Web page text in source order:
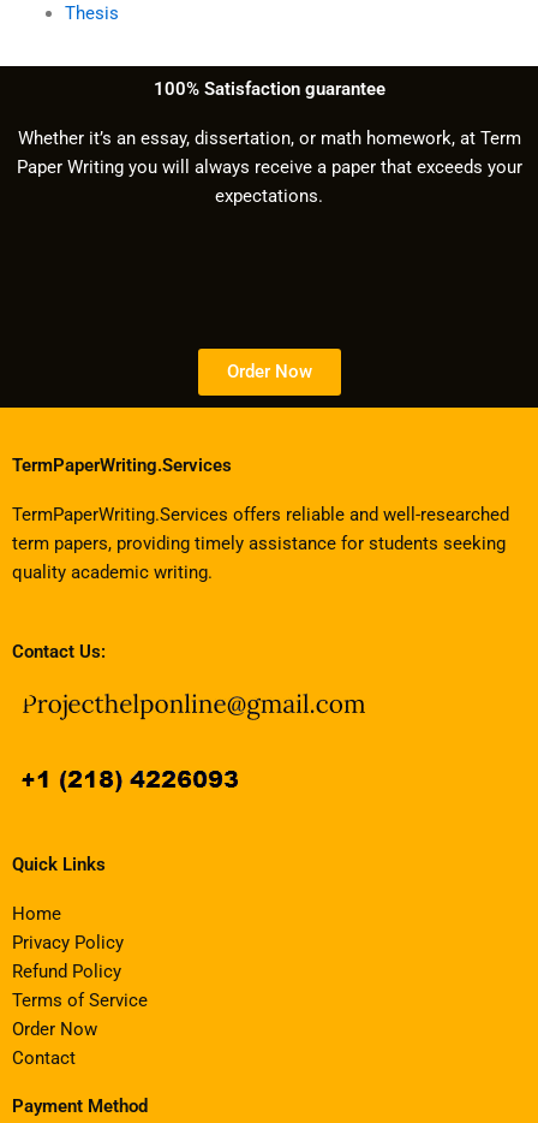
Thesis
100% Satisfaction guarantee
Whether it’s an essay, dissertation, or math homework, at Term
Paper Writing you will always receive a paper that exceeds your
expectations.
Order Now
TermPaperWriting.Services
TermPaperWriting.Services offers reliable and well-researched
term papers, providing timely assistance for students seeking
quality academic writing.
Contact Us:
Quick Links
Home
Privacy Policy
Refund Policy
Terms of Service
Order Now
Contact
Payment Method